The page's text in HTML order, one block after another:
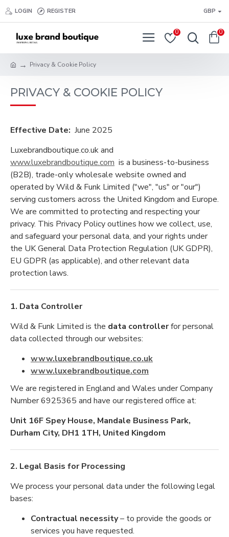
LOGIN REGISTER GBP
0 0
Privacy & Cookie Policy
PRIVACY & COOKIE POLICY
Effective Date: June 2025
Luxebrandboutique.co.uk and
www.luxebrandboutique.com is a business-to-business
(B2B), trade-only wholesale website owned and
operated by Wild & Funk Limited ("we", "us" or "our")
serving customers across the United Kingdom and Europe.
We are committed to protecting and respecting your
privacy. This Privacy Policy outlines how we collect, use,
and safeguard your personal data, and your rights under
the UK General Data Protection Regulation (UK GDPR),
EU GDPR (as applicable), and other relevant data
protection laws.
1. Data Controller
Wild & Funk Limited is the data controllerfor personal
data collected through our websites:
www.luxebrandboutique.co.uk
www.luxebrandboutique.com
We are registered in England and Wales under Company
Number 6925365 and have our registered office at:
Unit 16F Spey House, Mandale Business Park,
Durham City, DH1 1TH, United Kingdom
2. Legal Basis for Processing
We process your personal data under the following legal
bases:
Contractual necessity– to provide the goods or
services you have requested.